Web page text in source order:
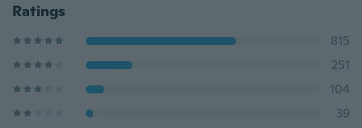
Ratings
815
251
104
39